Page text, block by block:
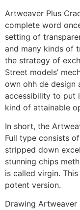
Artweaver Plus
complete word
setting of
and many kinds of
the strategy of
Street models’
own ohh de design
accessibility to put
kind of attainable
In short, the
Full type consists
stripped down
stunning chips
is called virgin.
potent version.
Drawing Artweaver